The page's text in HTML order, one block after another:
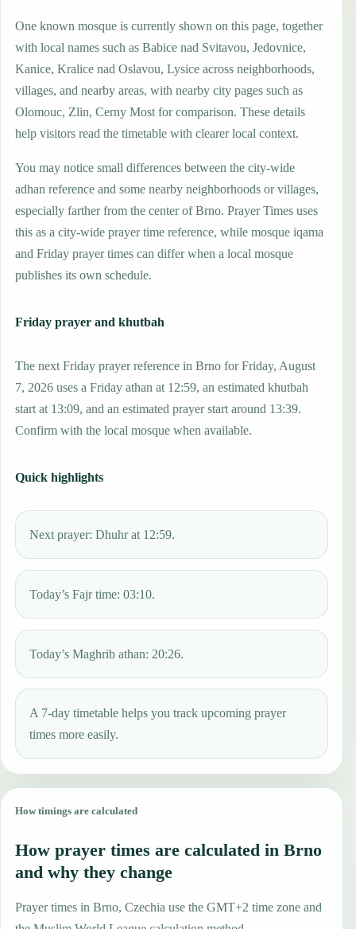
One known mosque is currently shown on this page, together
with local names such as Babice nad Svitavou, Jedovnice,
Kanice, Kralice nad Oslavou, Lysice across neighborhoods,
villages, and nearby areas, with nearby city pages such as
Olomouc, Zlin, Cerny Most for comparison. These details
help visitors read the timetable with clearer local context.
You may notice small differences between the city-wide
adhan reference and some nearby neighborhoods or villages,
especially farther from the center of Brno. Prayer Times uses
this as a city-wide prayer time reference, while mosque iqama
and Friday prayer times can differ when a local mosque
publishes its own schedule.
Friday prayer and khutbah
The next Friday prayer reference in Brno for Friday, August
7, 2026 uses a Friday athan at 12:59, an estimated khutbah
start at 13:09, and an estimated prayer start around 13:39.
Confirm with the local mosque when available.
Quick highlights
Next prayer: Dhuhr at 12:59.
Today’s Fajr time: 03:10.
Today’s Maghrib athan: 20:26.
A 7-day timetable helps you track upcoming prayer
times more easily.
How timings are calculated
How prayer times are calculated in Brno
and why they change
Prayer times in Brno, Czechia use the GMT+2 time zone and